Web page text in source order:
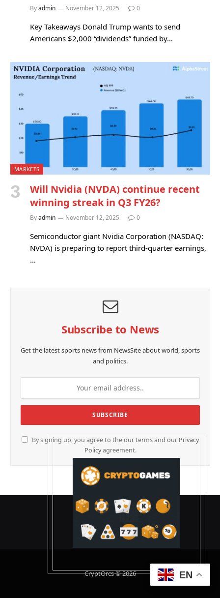
Byadmin November 12, 2025 0
Key Takeaways Donald Trump wants to send
Americans $2,000 “dividends” funded by…
MARKETS
Will Nvidia (NVDA) continue recent
winning streak in Q3 FY26?
Byadmin November 12, 2025 0
Semiconductor giant Nvidia Corporation (NASDAQ:
NVDA) is preparing to report third-quarter earnings,
…
Subscribe to News
Get the latest sports news from NewsSite about world, sports
and politics.
By signing up, you agree to the our terms and our Privacy
Policyagreement.
CryptOrcs © 2026 EN